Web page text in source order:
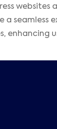
websites
a seamless
enhancing